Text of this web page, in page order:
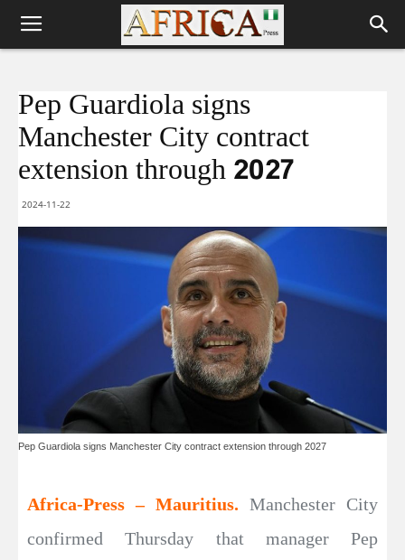
Pep Guardiola signs
Manchester City contract
extension through 2027
2024-11-22
Pep Guardiola signs Manchester City contract extension through 2027
Africa-Press – Mauritius. Manchester City
confirmed Thursday that manager Pep